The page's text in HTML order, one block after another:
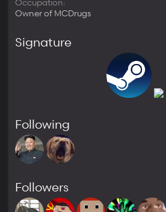
Owner of MCDrugs
Signature
Following
Followers